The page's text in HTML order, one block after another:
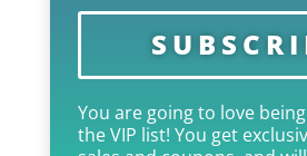
You are going to love
the VIP list! You get